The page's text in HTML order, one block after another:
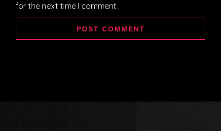
for the next time I comment.